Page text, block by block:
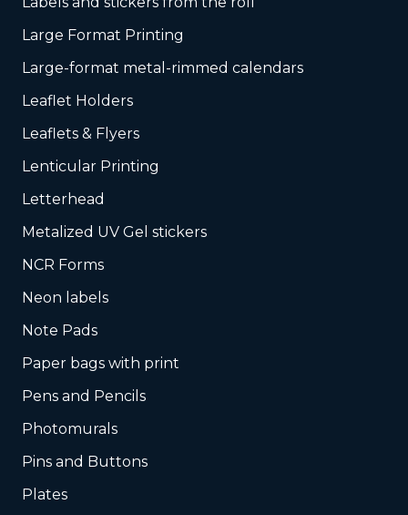
Large Format Printing
Large-format metal-rimmed calendars
Leaflet Holders
Leaflets & Flyers
Lenticular Printing
Letterhead
Metalized UV Gel stickers
NCR Forms
Neon labels
Note Pads
Paper bags with print
Pens and Pencils
Photomurals
Pins and Buttons
Plates